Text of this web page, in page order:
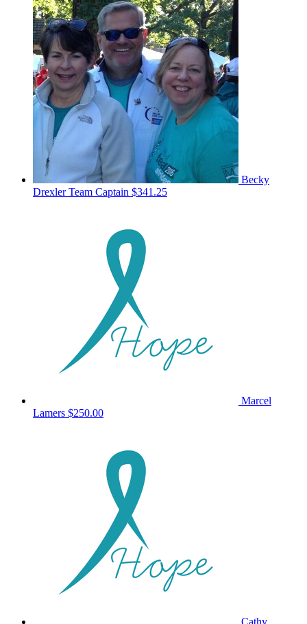
Becky
DrexlerTeam Captain $341.25
Marcel
Lamers $250.00